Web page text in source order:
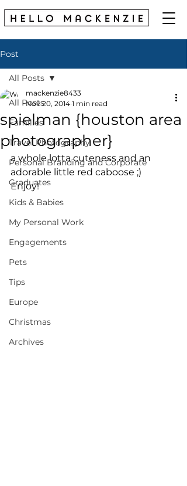
Post
All Posts
Families
Travel Photography
Personal Branding and Corporate
Graduates
Kids & Babies
My Personal Work
Engagements
Pets
Tips
Europe
Christmas
Archives
All Posts
spielman {houston area
photographer}
mackenzie8433
Nov 20, 2014 1 min read
a whole lotta cuteness and an
adorable little red caboose ;)
Enjoy!